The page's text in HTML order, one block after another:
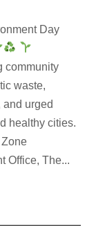
Day
community
waste,
urged
healthy cities.
Office, The...